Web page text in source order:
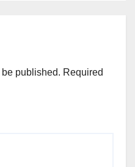
published. Required